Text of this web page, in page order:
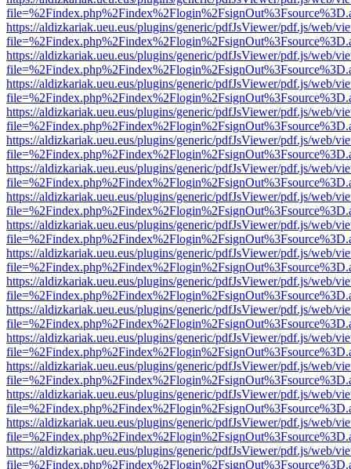
https://aldizkariak.ueu.eus/plugins/generic/pdfJsViewer/pdf.js/web/
https://aldizkariak.ueu.eus/plugins/generic/pdfJsViewer/pdf.js/web/
https://aldizkariak.ueu.eus/plugins/generic/pdfJsViewer/pdf.js/web/
https://aldizkariak.ueu.eus/plugins/generic/pdfJsViewer/pdf.js/web/
https://aldizkariak.ueu.eus/plugins/generic/pdfJsViewer/pdf.js/web/
https://aldizkariak.ueu.eus/plugins/generic/pdfJsViewer/pdf.js/web/
https://aldizkariak.ueu.eus/plugins/generic/pdfJsViewer/pdf.js/web/
https://aldizkariak.ueu.eus/plugins/generic/pdfJsViewer/pdf.js/web/
https://aldizkariak.ueu.eus/plugins/generic/pdfJsViewer/pdf.js/web/
https://aldizkariak.ueu.eus/plugins/generic/pdfJsViewer/pdf.js/web/
https://aldizkariak.ueu.eus/plugins/generic/pdfJsViewer/pdf.js/web/
https://aldizkariak.ueu.eus/plugins/generic/pdfJsViewer/pdf.js/web/
https://aldizkariak.ueu.eus/plugins/generic/pdfJsViewer/pdf.js/web/
https://aldizkariak.ueu.eus/plugins/generic/pdfJsViewer/pdf.js/web/
https://aldizkariak.ueu.eus/plugins/generic/pdfJsViewer/pdf.js/web/
https://aldizkariak.ueu.eus/plugins/generic/pdfJsViewer/pdf.js/web/